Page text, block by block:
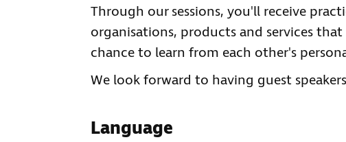
Through our sessions, you'll receive
organisations, products and services
chance to learn from each other's
We look forward to having guest
Language